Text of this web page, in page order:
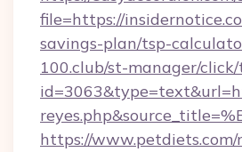
file=https://
savings-plan/tsp-
100.club/st-manager/
https://www.petdiets.com/